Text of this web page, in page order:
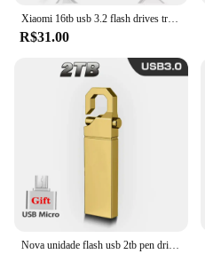
R$31.00